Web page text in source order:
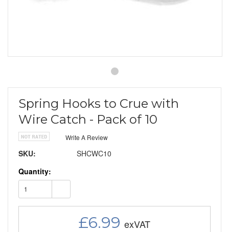
Spring Hooks to Crue with
Wire Catch - Pack of 10
Write A Review
SKU:
SHCWC10
Quantity:
1
£6.99